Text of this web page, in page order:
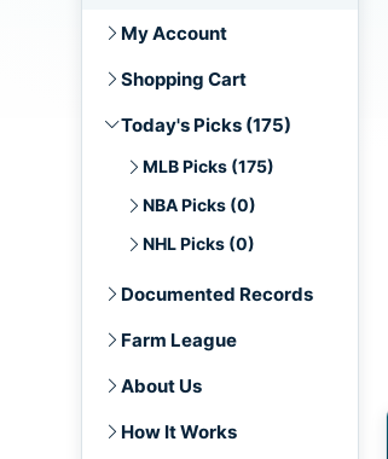
My Account
Shopping Cart
Today's Picks (175)
MLB Picks (175)
NBA Picks (0)
NHL Picks (0)
Documented Records
Farm League
About Us
How It Works